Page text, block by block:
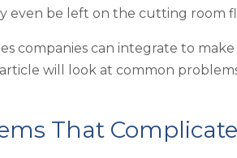
even be left on the cutting room
companies can integrate to
article will look at common
That